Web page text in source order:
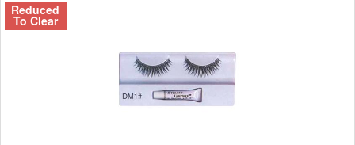
Reduced
To Clear